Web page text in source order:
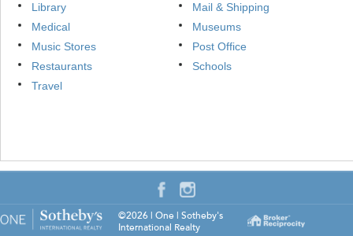
Library
Mail & Shipping
Medical
Museums
Music Stores
Post Office
Restaurants
Schools
Travel
©2026 | One | Sotheby's
International Realty